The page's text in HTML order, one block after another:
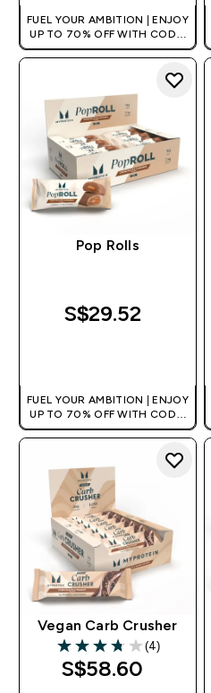
FUEL YOUR AMBITION | ENJOY
UP TO 70% OFF WITH CODE:
[MPVALUE]
+EXTRA 5% OFF VIA THE APP
Pop Rolls
S$29.52‎
FUEL YOUR AMBITION | ENJOY
UP TO 70% OFF WITH CODE:
[MPVALUE]
+EXTRA 5% OFF VIA THE APP
Vegan Carb Crusher
3.75 out of 5 stars
(4)
S$58.60‎